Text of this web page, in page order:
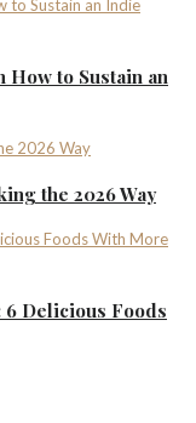
How to Sustain an
the 2026 Way
Delicious Foods